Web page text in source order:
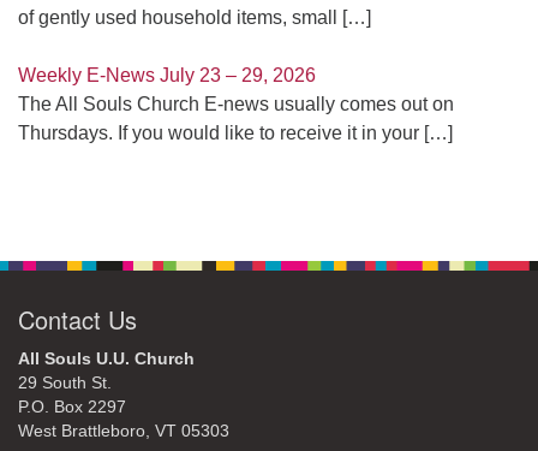
of gently used household items, small
[…]
Weekly E-News July 23 – 29, 2026
The All Souls Church E-news usually comes out on
Thursdays. If you would like to receive it in your […]
Contact Us
All Souls U.U. Church
29 South St.
P.O. Box 2297
West Brattleboro, VT 05303